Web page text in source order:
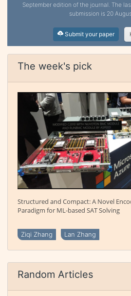
September edition of the journal. The
submission is 20
Submit your paper
The week's pick
Structured and Compact: A Novel
Paradigm for ML-based SAT Solving
Ziqi Zhang Lan Zhang
Random Articles